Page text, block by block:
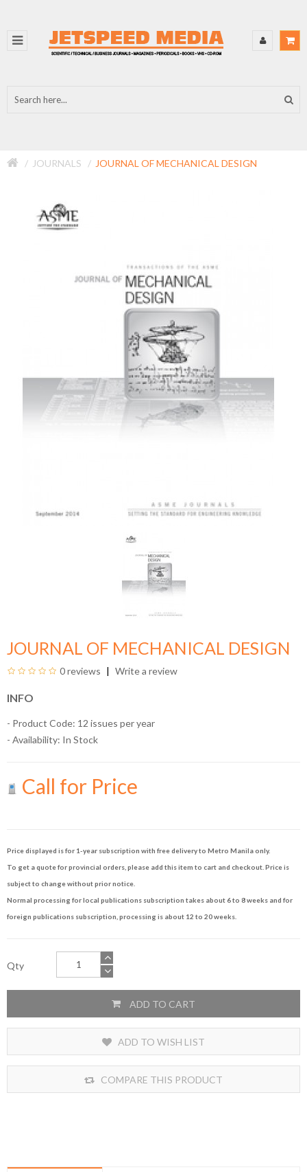
JOURNALS JOURNAL OF MECHANICAL DESIGN
JOURNAL OF MECHANICAL DESIGN
0 reviews Write a review
INFO
- Product Code: 12 issues per year
- Availability: In Stock
Call for Price
Price displayed is for 1-year subscription with free delivery to Metro Manila only.
To get a quote for provincial orders, please add this item to cart and checkout. Price is
subject to change without prior notice.
Normal processing for local publications subscription takes about 6 to 8 weeks and for
foreign publications subscription, processing is about 12 to 20 weeks.
Qty
ADD TO CART
ADD TO WISH LIST
COMPARE THIS PRODUCT